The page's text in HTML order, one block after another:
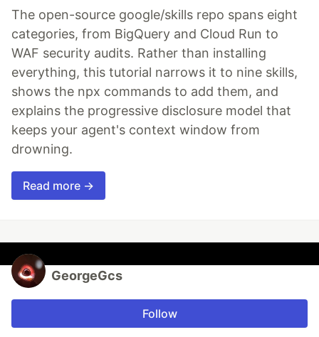
The open-source google/skills repo spans eight
categories, from BigQuery and Cloud Run to
WAF security audits. Rather than installing
everything, this tutorial narrows it to nine skills,
shows the npx commands to add them, and
explains the progressive disclosure model that
keeps your agent's context window from
drowning.
Read more →
GeorgeGcs
Follow